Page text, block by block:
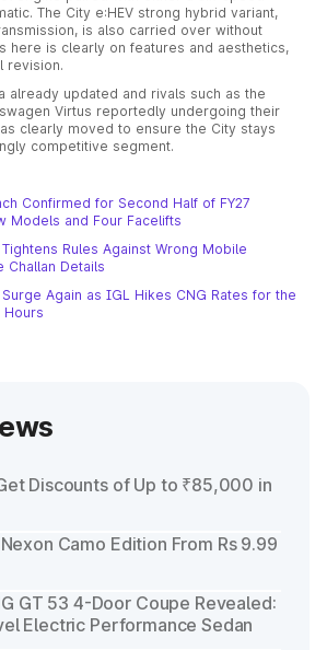
The City e:HEV strong hybrid variant,
is also carried over without
here is clearly on features and aesthetics,
revision.
already updated and rivals such as the
Virtus reportedly undergoing their
clearly moved to ensure the City stays
competitive segment.
Confirmed for Second Half of FY27
Models and Four Facelifts
Rules Against Wrong Mobile
Challan Details
Again as IGL Hikes CNG Rates for the
Hours
Discounts of Up to ₹85,000 in
Camo Edition From Rs 9.99
GT 53 4-Door Coupe Revealed:
Electric Performance Sedan